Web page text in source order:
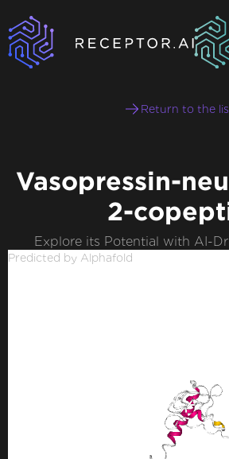
Return to the
Vasopressin-
2-
Explore its Potential with AI-
Predicted by Alphafold